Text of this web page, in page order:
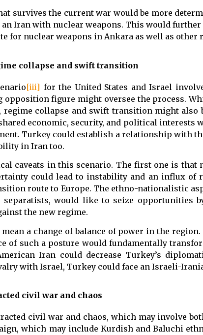
survives the current war would be more
an Iran with nuclear weapons. This would
for nuclear weapons in Ankara as well as other
collapse and swift transition
[iii] for the United States and Israel
figure might oversee the process.
collapse and swift transition might also
economic, security, and political interests
Turkey could establish a relationship with
in Iran too.
caveats in this scenario. The first one is
could lead to instability and an influx of
route to Europe. The ethno-nationalistic
would like to seize opportunities
the new regime.
a change of balance of power in the
of such a posture would fundamentally
Iran could decrease Turkey’s
with Israel, Turkey could face an Israeli-
civil war and chaos
civil war and chaos, which may involve
which may include Kurdish and Baluchi